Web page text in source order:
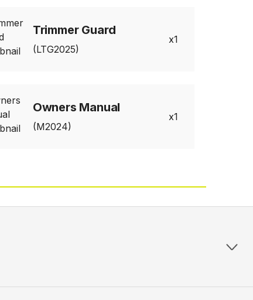
Trimmer Guard
(LTG2025)
1
Owners Manual
(M2024)
1